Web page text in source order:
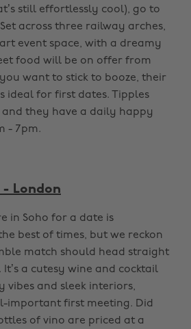
still effortlessly cool), go to
across three railway arches,
event space, with a dreamy
food will be on offer from
want to stick to booze, their
ideal for first dates. Tipples
they have a daily happy
- 7pm.
- London
in Soho for a date is
best of times, but we reckon
match should head straight
a cutesy wine and cocktail
vibes and sleek interiors,
important first meeting. Did
of vino are priced at a